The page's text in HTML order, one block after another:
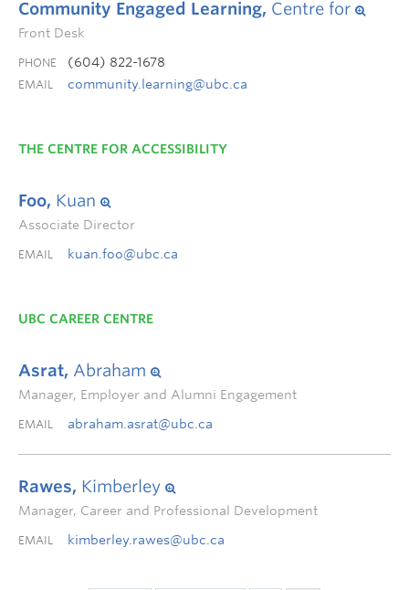
Community Engaged Learning, Centre for
Front Desk
PHONE (604) 822-1678
EMAIL community.learning@ubc.ca
THE CENTRE FOR ACCESSIBILITY
Foo, Kuan
Associate Director
EMAIL kuan.foo@ubc.ca
UBC CAREER CENTRE
Asrat, Abraham
Manager, Employer and Alumni Engagement
EMAIL abraham.asrat@ubc.ca
Rawes, Kimberley
Manager, Career and Professional Development
EMAIL kimberley.rawes@ubc.ca